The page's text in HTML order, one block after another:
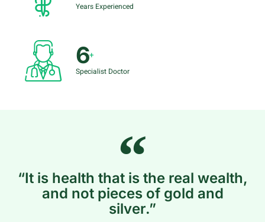
Years Experienced
6+
Specialist Doctor
“It is health that is the real wealth,
and not pieces of gold and
silver.”